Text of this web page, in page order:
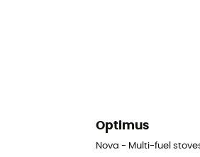
Optimus
Nova - Multi-fuel